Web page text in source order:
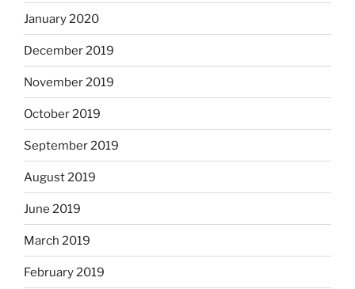
January 2020
December 2019
November 2019
October 2019
September 2019
August 2019
June 2019
March 2019
February 2019